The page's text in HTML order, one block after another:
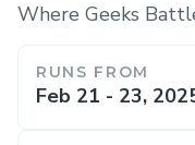
Where Geeks
RUNS FROM
Feb 21 - 23,